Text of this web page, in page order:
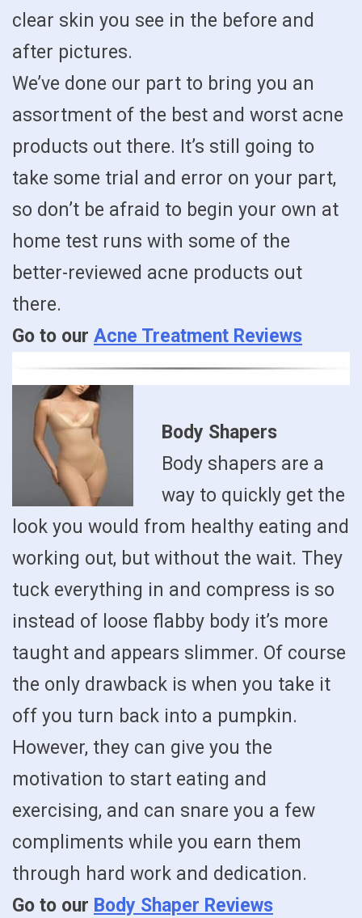
clear skin you see in the before and
after pictures.
We’ve done our part to bring you an
assortment of the best and worst acne
products out there. It’s still going to
take some trial and error on your part,
so don’t be afraid to begin your own at
home test runs with some of the
better-reviewed acne products out
there.
Go to our Acne Treatment Reviews
Body Shapers
Body shapers are a
way to quickly get the
look you would from healthy eating and
working out, but without the wait. They
tuck everything in and compress is so
instead of loose flabby body it’s more
taught and appears slimmer. Of course
the only drawback is when you take it
off you turn back into a pumpkin.
However, they can give you the
motivation to start eating and
exercising, and can snare you a few
compliments while you earn them
through hard work and dedication.
Go to our Body Shaper Reviews